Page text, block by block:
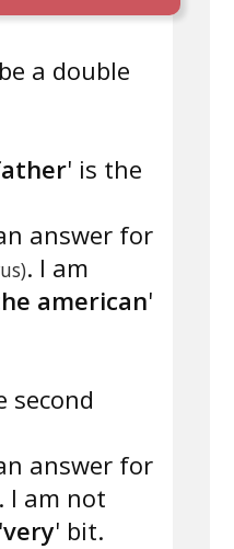
a double
' is the
answer for
. I am
american'
second
answer for
I am not
very' bit.